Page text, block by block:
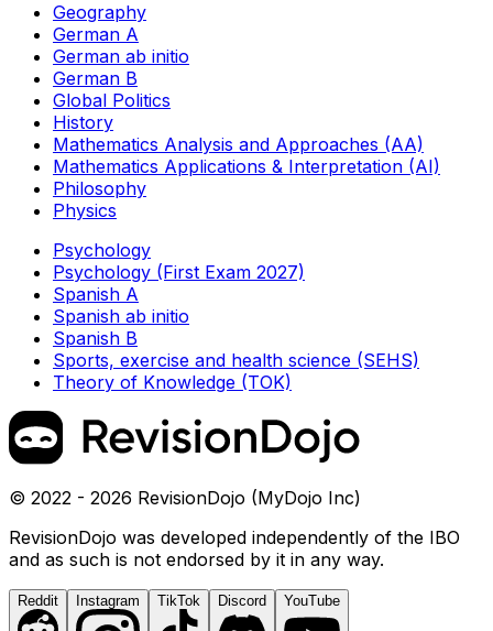
Geography
German A
German ab initio
German B
Global Politics
History
Mathematics Analysis and Approaches (AA)
Mathematics Applications & Interpretation (AI)
Philosophy
Physics
Psychology
Psychology (First Exam 2027)
Spanish A
Spanish ab initio
Spanish B
Sports, exercise and health science (SEHS)
Theory of Knowledge (TOK)
© 2022 - 2026 RevisionDojo (MyDojo Inc)
RevisionDojo was developed independently of the IBO
and as such is not endorsed by it in any way.
Reddit Instagram TikTok Discord YouTube